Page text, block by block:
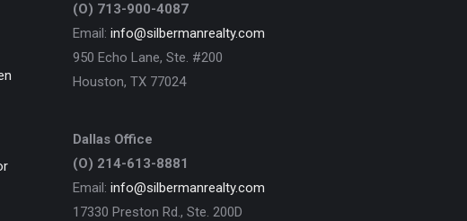
(O) 713-900-4087
Email:info@silbermanrealty.com
950 Echo Lane, Ste. #200
Houston, TX 77024
Dallas Office
(O) 214-613-8881
Email:info@silbermanrealty.com
17330 Preston Rd., Ste. 200D